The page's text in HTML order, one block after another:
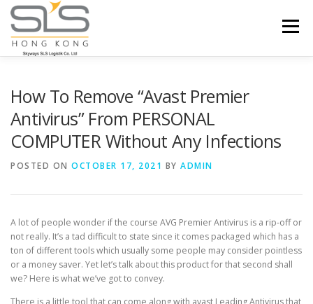
Skip to content
Menu
PORTFOLIO INQUIRY
How To Remove “Avast Premier
Antivirus” From PERSONAL
COMPUTER Without Any Infections
POSTED ON OCTOBER 17, 2021 BY ADMIN
A lot of people wonder if the course AVG Premier Antivirus is a rip-off or
not really. It’s a tad difficult to state since it comes packaged which has a
ton of different tools which usually some people may consider pointless
or a money saver. Yet let’s talk about this product for that second shall
we? Here is what we’ve got to convey.